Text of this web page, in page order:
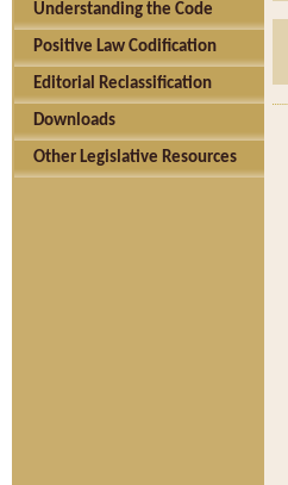
Understanding the Code
Positive Law Codification
Editorial Reclassification
Downloads
Other Legislative Resources